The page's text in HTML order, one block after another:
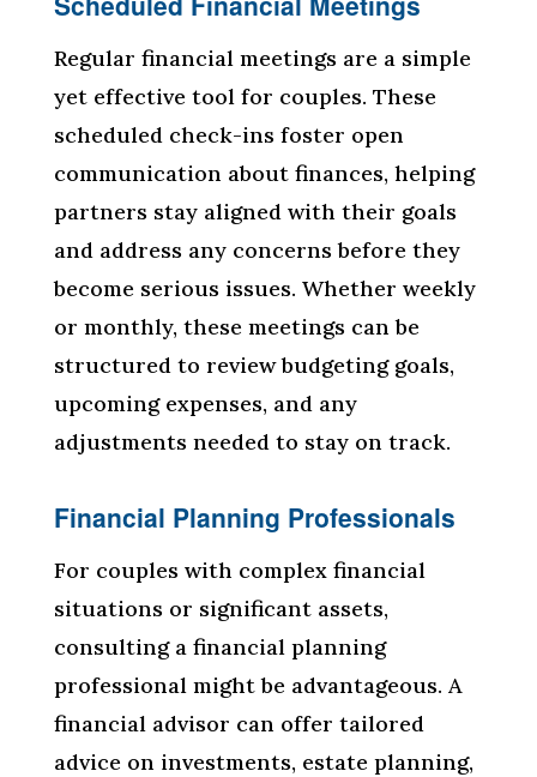
Regular financial meetings are a simple
yet effective tool for couples. These
scheduled check-ins foster open
communication about finances, helping
partners stay aligned with their goals
and address any concerns before they
become serious issues. Whether weekly
or monthly, these meetings can be
structured to review budgeting goals,
upcoming expenses, and any
adjustments needed to stay on track.
Financial Planning Professionals
For couples with complex financial
situations or significant assets,
consulting a financial planning
professional might be advantageous. A
financial advisor can offer tailored
advice on investments, estate planning,